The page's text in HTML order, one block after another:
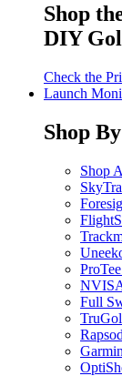
Shop
DIY
Check the
Launch
Shop
Shop
Full
Garmin